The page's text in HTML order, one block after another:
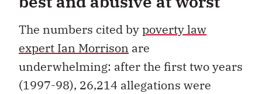
The numbers cited bypoverty law
expert Ian Morrison are
underwhelming: after the first two years
(1997-98), 26,214 allegations were